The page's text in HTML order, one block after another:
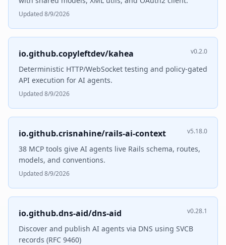
Updated 8/9/2026
io.github.copyleftdev/kahea v0.2.0
Deterministic HTTP/WebSocket testing and policy-gated
API execution for AI agents.
Updated 8/9/2026
io.github.crisnahine/rails-ai-context v5.18.0
38 MCP tools give AI agents live Rails schema, routes,
models, and conventions.
Updated 8/9/2026
io.github.dns-aid/dns-aid v0.28.1
Discover and publish AI agents via DNS using SVCB
records (RFC 9460)